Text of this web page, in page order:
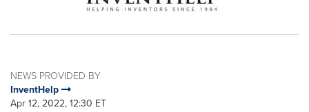
NEWS PROVIDED BY
InventHelp
Apr 12, 2022, 12:30 ET